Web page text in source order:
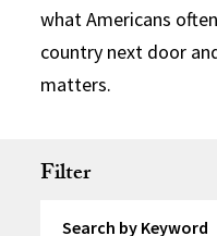
what Americans
country next door
matters.
Filter